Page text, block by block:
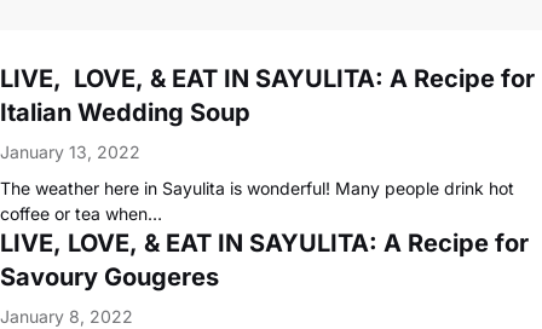
LIVE, LOVE, & EAT IN SAYULITA: A Recipe for
Italian Wedding Soup
January 13, 2022
The weather here in Sayulita is wonderful! Many people drink hot
coffee or tea when…
LIVE, LOVE, & EAT IN SAYULITA: A Recipe for
Savoury Gougeres
January 8, 2022